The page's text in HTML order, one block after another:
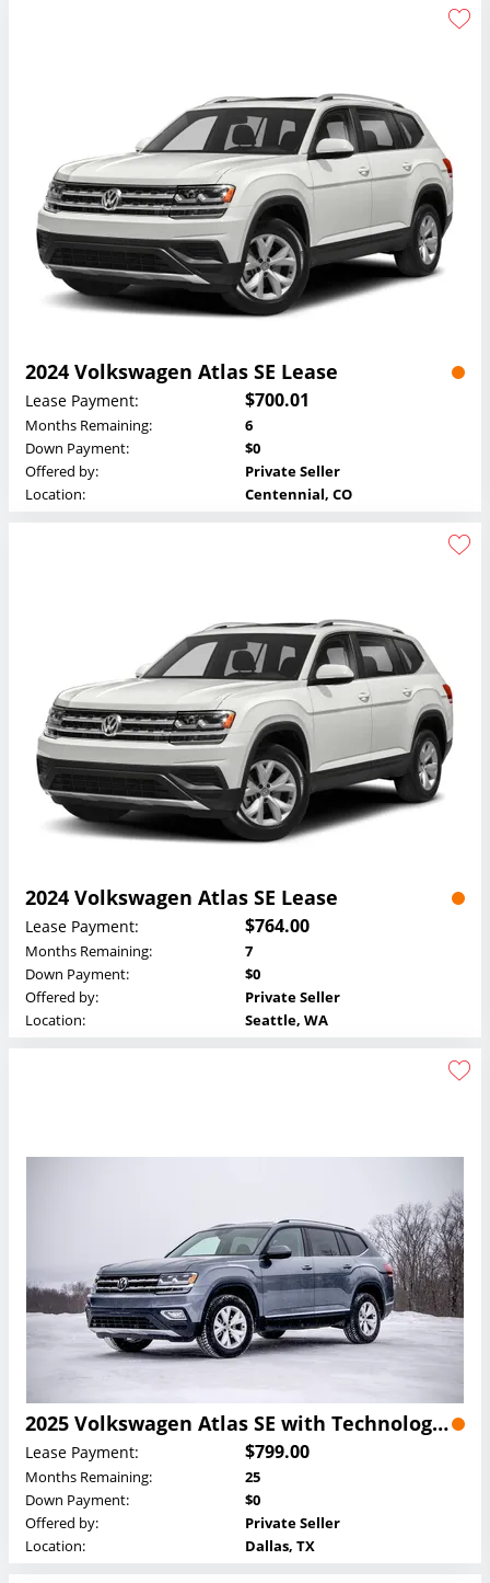
2024 Volkswagen Atlas SE Lease
Lease Payment: $700.01
Months Remaining:
6
Down Payment:
$0
Offered by:
Private Seller
Location:
Centennial, CO
2024 Volkswagen Atlas SE Lease
Lease Payment: $764.00
Months Remaining:
7
Down Payment:
$0
Offered by:
Private Seller
Location:
Seattle, WA
2025 Volkswagen Atlas SE with Technology Lease
Lease Payment: $799.00
Months Remaining:
25
Down Payment:
$0
Offered by:
Private Seller
Location:
Dallas, TX